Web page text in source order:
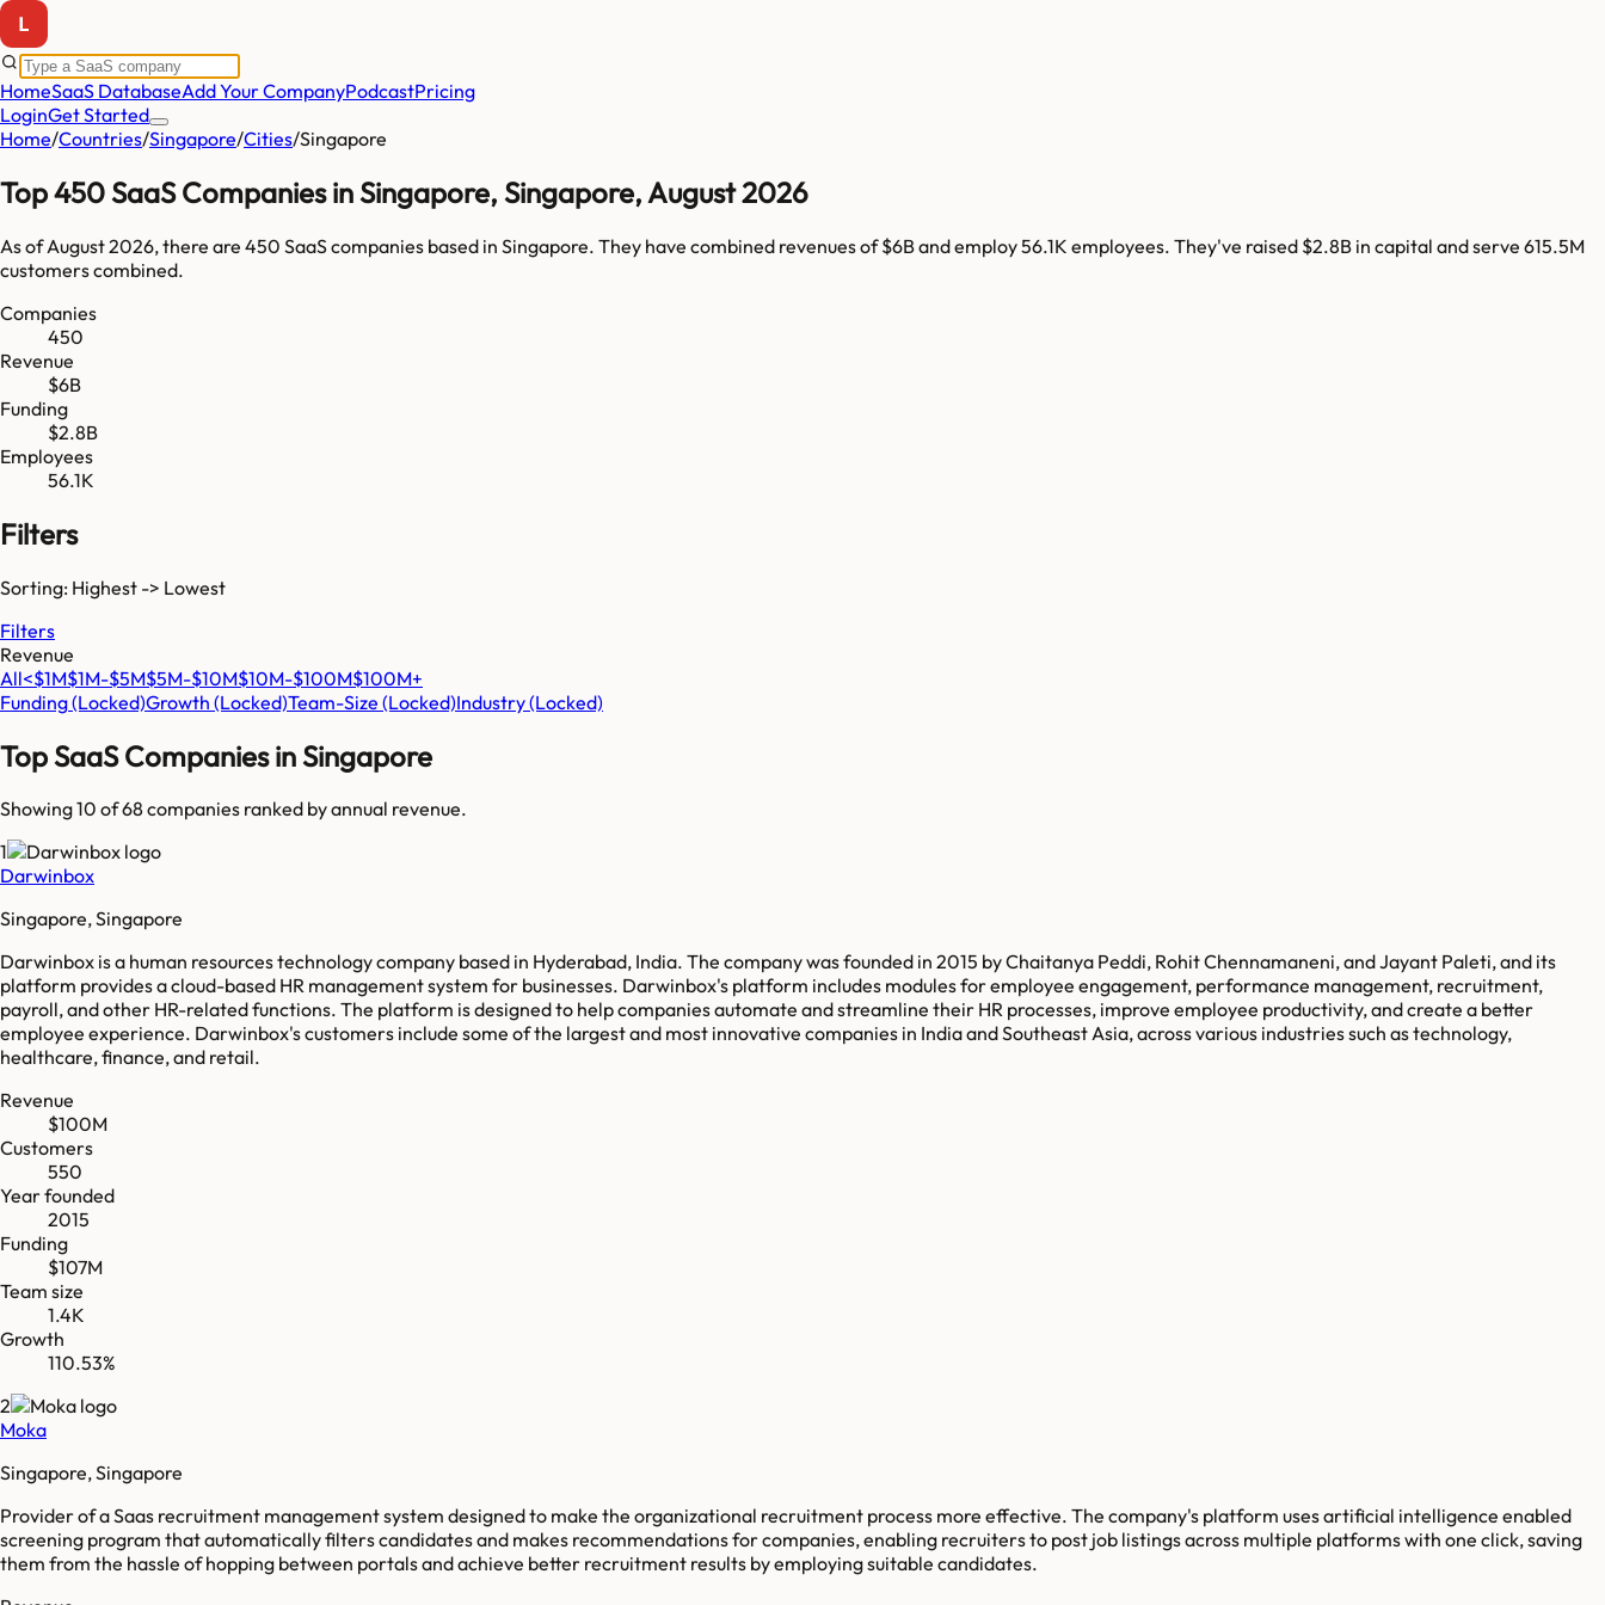
HomeSaaS DatabaseAdd Your CompanyPodcastPricing
LoginGet Started
Home/Countries/Singapore/Cities/Singapore
Top450SaaS Companies inSingapore, Singapore, August 2026
As ofAugust 2026, there are 450 SaaS companies based in Singapore. They have combined revenues of$6Band employ56.1K employees. They've raised $2.8B in capital and serve 615.5M
customers combined.
Companies
450
Revenue
$6B
Funding
$2.8B
Employees
56.1K
Filters
Sorting: Highest -> Lowest
Filters
Revenue
All<$1M$1M-$5M$5M-$10M$10M-$100M$100M+
Funding(Locked)Growth (Locked)Team-Size (Locked)Industry(Locked)
Top SaaS Companies inSingapore
Showing 10 of68 companies ranked by annual revenue.
1
Darwinbox
Singapore, Singapore
Darwinbox is a human resources technology company based in Hyderabad, India. The company was founded in 2015 by Chaitanya Peddi, Rohit Chennamaneni, and Jayant Paleti, and its
platform provides a cloud-based HR management system for businesses. Darwinbox's platform includes modules for employee engagement, performance management, recruitment,
payroll, and other HR-related functions. The platform is designed to help companies automate and streamline their HR processes, improve employee productivity, and create a better
employee experience. Darwinbox's customers include some of the largest and most innovative companies in India and Southeast Asia, across various industries such as technology,
healthcare, finance, and retail.
Revenue
$100M
Customers
550
Year founded
2015
Funding
$107M
Team size
1.4K
Growth
110.53%
2
Moka
Singapore, Singapore
Provider of a Saas recruitment management system designed to make the organizational recruitment process more effective. The company's platform uses artificial intelligence enabled
screening program that automatically filters candidates and makes recommendations for companies, enabling recruiters to post job listings across multiple platforms with one click, saving
them from the hassle of hopping between portals and achieve better recruitment results by employing suitable candidates.